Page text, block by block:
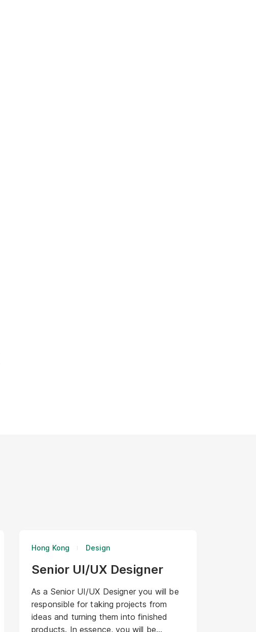
Hong Kong Design
Senior UI/UX Designer
As a Senior UI/UX Designer you will be
responsible for taking projects from
ideas and turning them into finished
products. In essence, you will be